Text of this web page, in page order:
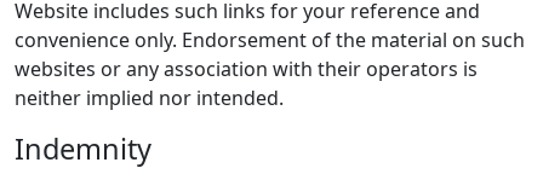
Website includes such links for your reference and
convenience only. Endorsement of the material on such
websites or any association with their operators is
neither implied nor intended.
Indemnity